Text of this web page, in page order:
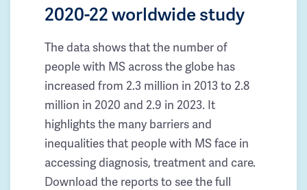
2020-22 worldwide study
The data shows that the number of
people with MS across the globe has
increased from 2.3 million in 2013 to 2.8
million in 2020 and 2.9 in 2023. It
highlights the many barriers and
inequalities that people with MS face in
accessing diagnosis, treatment and care.
Download the reports to see the full